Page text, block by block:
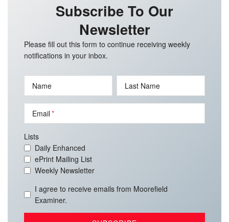
Subscribe To Our
Newsletter
Please fill out this form to continue receiving weekly
notifications in your inbox.
Name Last Name
Email
Lists
Daily Enhanced
ePrint Mailing List
Weekly Newsletter
I agree to receive emails from Moorefield
Examiner.